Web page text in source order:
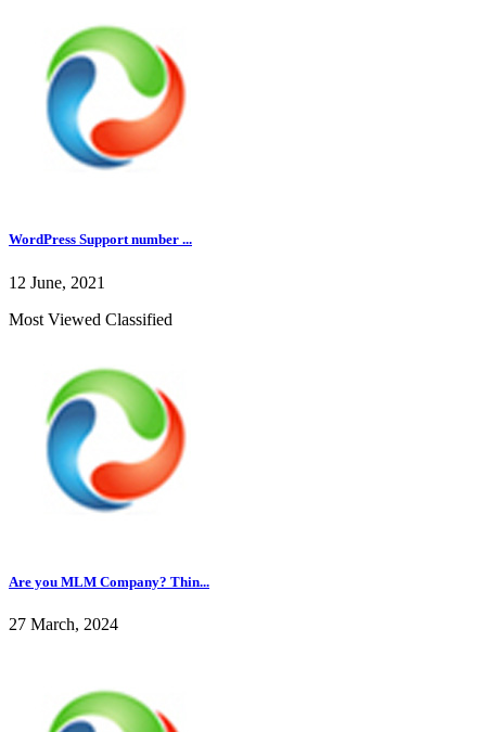
WordPress Support number ...
12 June, 2021
Most Viewed Classified
Are you MLM Company? Thin...
27 March, 2024